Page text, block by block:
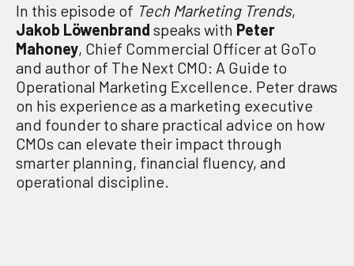
In this episode of Tech Marketing Trends,
Jakob Löwenbrand speaks with Peter
Mahoney, Chief Commercial Officer at GoTo
and author of The Next CMO: A Guide to
Operational Marketing Excellence. Peter draws
on his experience as a marketing executive
and founder to share practical advice on how
CMOs can elevate their impact through
smarter planning, financial fluency, and
operational discipline.